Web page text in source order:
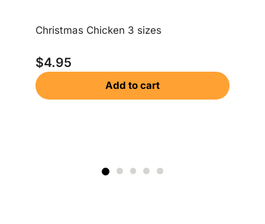
Christmas Chicken 3 sizes
$4.95
Add to cart